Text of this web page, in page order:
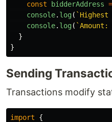
const
bidderAddress =
console. log(
console. log( `Amount:
}
}
Sending
Transactions modify
import
{